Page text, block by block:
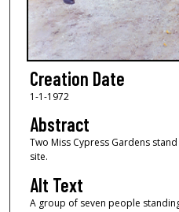
Creation Date
1-1-1972
Abstract
Two Miss Cypress Gardens
site.
Alt Text
A group of seven people